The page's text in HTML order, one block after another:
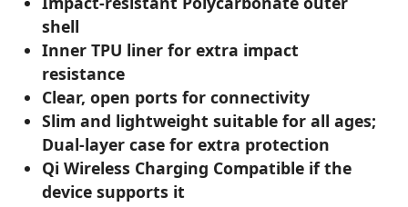
shell
Inner TPU liner for extra impact
resistance
Clear, open ports for connectivity
Slim and lightweight suitable for all ages;
Dual-layer case for extra protection
Qi Wireless Charging Compatible if the
device supports it